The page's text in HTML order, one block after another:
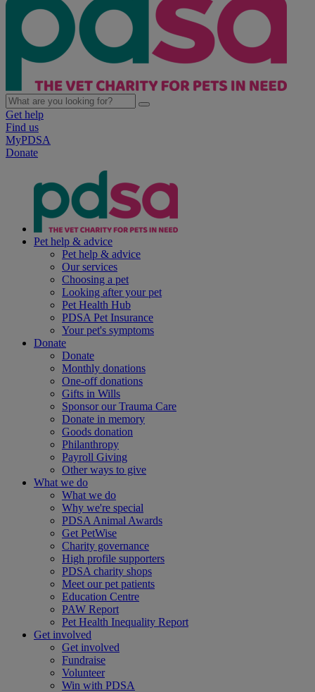
Get help
Find us
MyPDSA
Donate
Pet help & advice
Pet help & advice
Our services
Choosing a pet
Looking after your pet
Pet Health Hub
PDSA Pet Insurance
Your pet's symptoms
Donate
Donate
Monthly donations
One-off donations
Gifts in Wills
Sponsor our Trauma Care
Donate in memory
Goods donation
Philanthropy
Payroll Giving
Other ways to give
What we do
What we do
Why we're special
PDSA Animal Awards
Get PetWise
Charity governance
High profile supporters
PDSA charity shops
Meet our pet patients
Education Centre
PAW Report
Pet Health Inequality Report
Get involved
Get involved
Fundraise
Volunteer
Win with PDSA